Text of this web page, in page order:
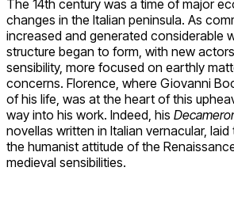
The 14th century was a time of major
changes in the Italian peninsula. As
increased and generated considerable
structure began to form, with new
sensibility, more focused on earthly
concerns. Florence, where Giovanni
of his life, was at the heart of this
way into his work. Indeed, his
novellas written in Italian vernacular,
the humanist attitude of the
medieval sensibilities.